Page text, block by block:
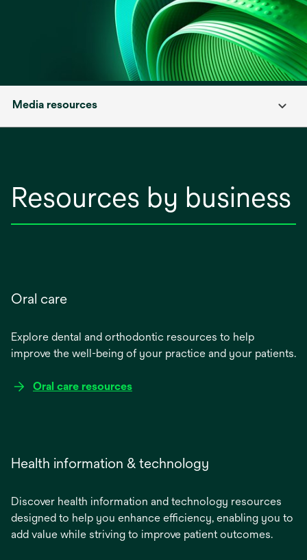
Media resources
Resources by business
Oral care
Explore dental and orthodontic resources to help
improve the well-being of your practice and your patients.
Oral care resources
Health information & technology
Discover health information and technology resources
designed to help you enhance efficiency, enabling you to
add value while striving to improve patient outcomes.